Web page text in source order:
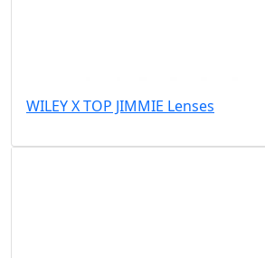
WILEY X TOP JIMMIE Lenses